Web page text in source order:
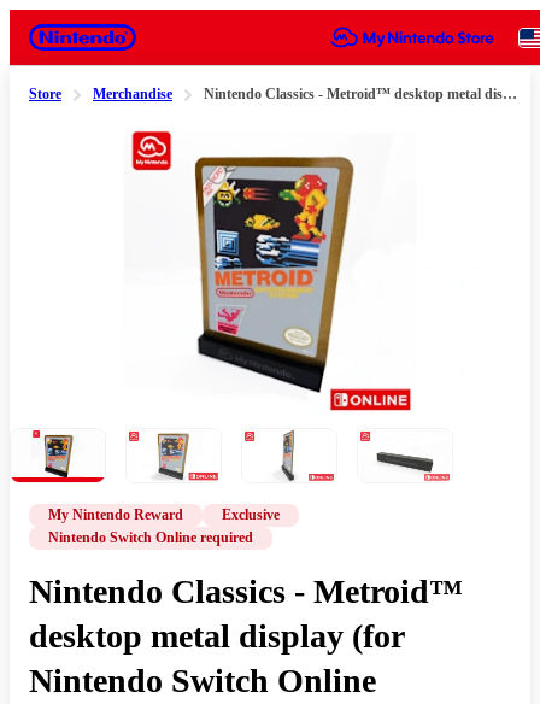
Nintendo
Store Merchandise Nintendo Classics - Metroid™ desktop metal display (for Nintendo Switch Online members only)
My Nintendo Reward
Exclusive
Nintendo Switch Online required
Nintendo Classics - Metroid™
desktop metal display (for
Nintendo Switch Online